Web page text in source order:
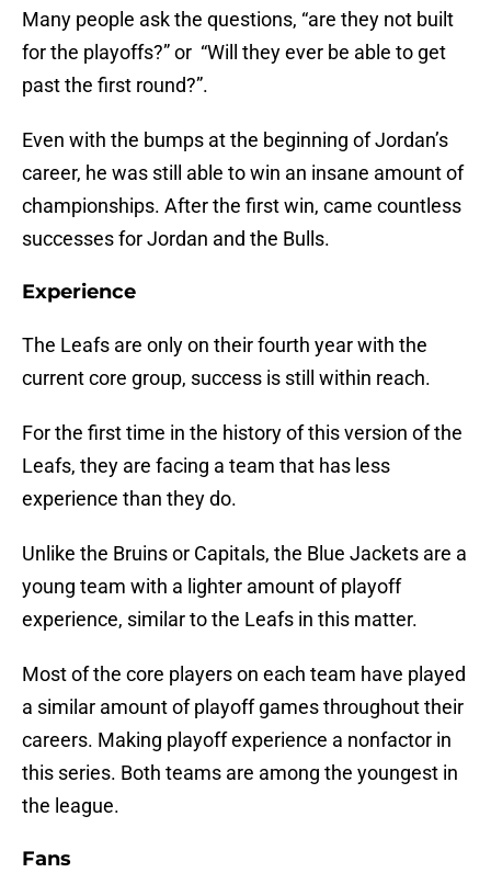
Many people ask the questions, “are they not built
for the playoffs?” or “Will they ever be able to get
past the first round?”.
Even with the bumps at the beginning of Jordan’s
career, he was still able to win an insane amount of
championships. After the first win, came countless
successes for Jordan and the Bulls.
Experience
The Leafs are only on their fourth year with the
current core group, success is still within reach.
For the first time in the history of this version of the
Leafs, they are facing a team that has less
experience than they do.
Unlike the Bruins or Capitals, the Blue Jackets are a
young team with a lighter amount of playoff
experience, similar to the Leafs in this matter.
Most of the core players on each team have played
a similar amount of playoff games throughout their
careers. Making playoff experience a nonfactor in
this series. Both teams are among the youngest in
the league.
Fans